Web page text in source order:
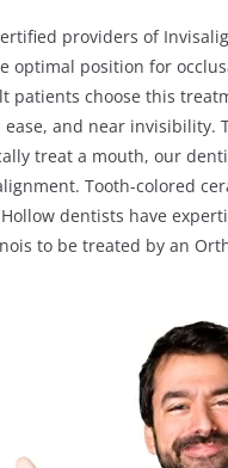
providers of
optimal position for
patients choose this
and near invisibility.
treat a mouth, our
Tooth-colored
Hollow dentists have
to be treated by an